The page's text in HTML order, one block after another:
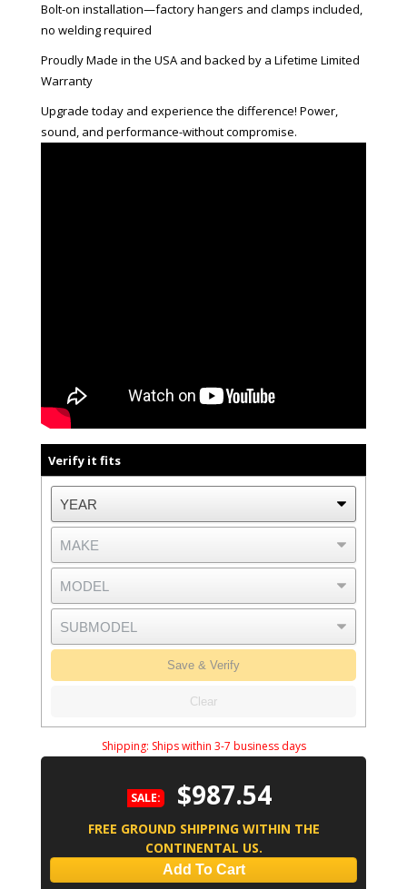
Bolt-on installation—factory hangers and clamps included,
no welding required
Proudly Made in the USA and backed by a Lifetime Limited
Warranty
Upgrade today and experience the difference! Power,
sound, and performance-without compromise.
Verify it fits
Save & Verify
Clear
Shipping: Ships within 3-7 business days
SALE: $987.54
FREE GROUND SHIPPING WITHIN THE
CONTINENTAL US.
Add To Cart